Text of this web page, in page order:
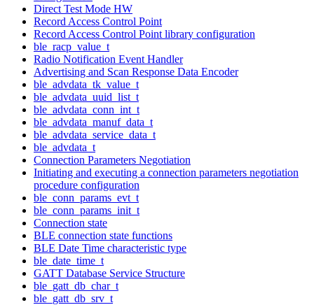
Direct Test Mode HW
Record Access Control Point
Record Access Control Point library configuration
ble_racp_value_t
Radio Notification Event Handler
Advertising and Scan Response Data Encoder
ble_advdata_tk_value_t
ble_advdata_uuid_list_t
ble_advdata_conn_int_t
ble_advdata_manuf_data_t
ble_advdata_service_data_t
ble_advdata_t
Connection Parameters Negotiation
Initiating and executing a connection parameters negotiation
procedure configuration
ble_conn_params_evt_t
ble_conn_params_init_t
Connection state
BLE connection state functions
BLE Date Time characteristic type
ble_date_time_t
GATT Database Service Structure
ble_gatt_db_char_t
ble_gatt_db_srv_t